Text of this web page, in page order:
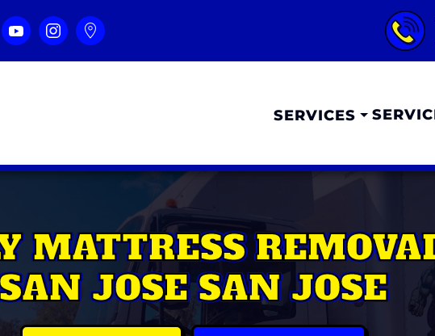
SERVICES
MATTRESS
JOSE SAN JOSE